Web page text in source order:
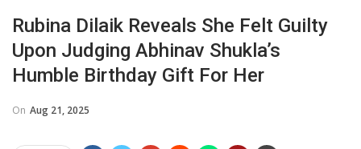
Rubina Dilaik Reveals She Felt Guilty
Upon Judging Abhinav Shukla’s
Humble Birthday Gift For Her
On Aug 21, 2025